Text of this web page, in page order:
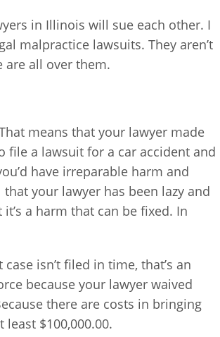
in Illinois will sue each other. I
malpractice lawsuits. They aren’t
are all over them.
means that your lawyer made
file a lawsuit for a car accident and
have irreparable harm and
your lawyer has been lazy and
a harm that can be fixed. In
isn’t filed in time, that’s an
because your lawyer waived
there are costs in bringing
$100,000.00.